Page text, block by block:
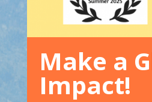
Make a
Impact!